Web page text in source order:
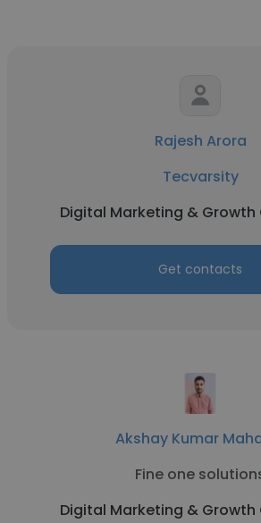
Rajesh Arora
Tecvarsity
Digital Marketing &
Get contacts
Akshay Kumar
Fine one
Digital Marketing &